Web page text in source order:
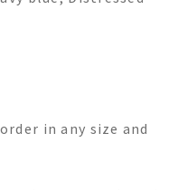
in any size and